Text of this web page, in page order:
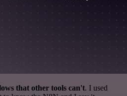
that other tools can't. I used